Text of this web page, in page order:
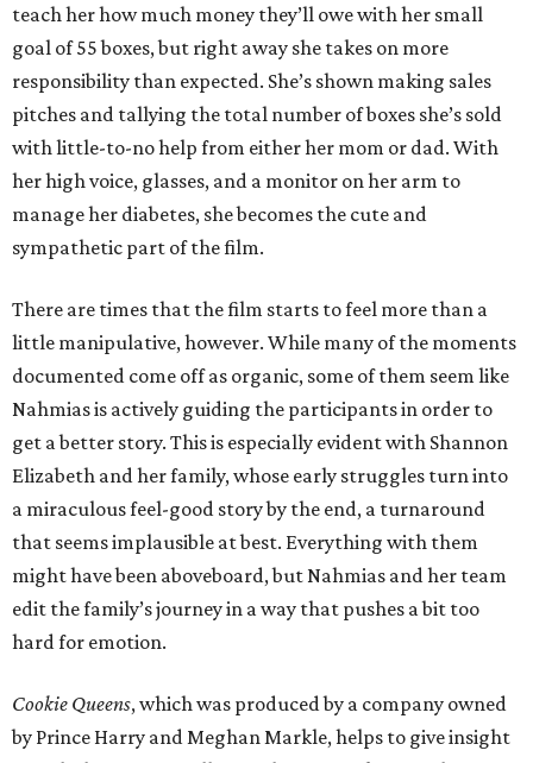
teach her how much money they’ll owe with her small
goal of 55 boxes, but right away she takes on more
responsibility than expected. She’s shown making sales
pitches and tallying the total number of boxes she’s sold
with little-to-no help from either her mom or dad. With
her high voice, glasses, and a monitor on her arm to
manage her diabetes, she becomes the cute and
sympathetic part of the film.
There are times that the film starts to feel more than a
little manipulative, however. While many of the moments
documented come off as organic, some of them seem like
Nahmias is actively guiding the participants in order to
get a better story. This is especially evident with Shannon
Elizabeth and her family, whose early struggles turn into
a miraculous feel-good story by the end, a turnaround
that seems implausible at best. Everything with them
might have been aboveboard, but Nahmias and her team
edit the family’s journey in a way that pushes a bit too
hard for emotion.
Cookie Queens, which was produced by a company owned
by Prince Harry and Meghan Markle, helps to give insight